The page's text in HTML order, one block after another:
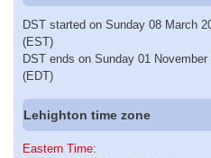
DST started on Sunday 08 March
(EST)
DST ends on Sunday 01
(EDT)
Lehighton time zone
Eastern Time: